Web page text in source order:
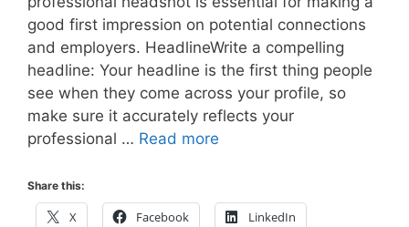
good first impression on potential connections
and employers. HeadlineWrite a compelling
headline: Your headline is the first thing people
see when they come across your profile, so
make sure it accurately reflects your
professional … Read more
Share this:
X Facebook LinkedIn